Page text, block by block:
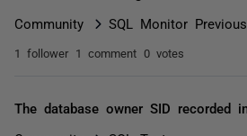
Community SQL Monitor
1 follower 1 comment 0 votes
The database owner SID recorded